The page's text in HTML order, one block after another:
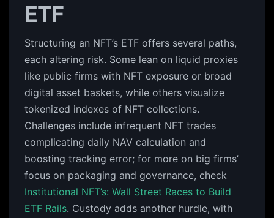
ETF
Structuring an NFT’s ETF offers several paths,
each altering risk. Some lean on liquid proxies
like public firms with NFT exposure or broad
digital asset baskets, while others visualize
tokenized indexes of NFT collections.
Challenges include infrequent NFT trades
complicating daily NAV calculation and
boosting tracking error; for more on big firms’
focus on packaging and governance, check
Institutional NFT’s: Wall Street Races to Build
ETF Rails. Custody adds another hurdle, with